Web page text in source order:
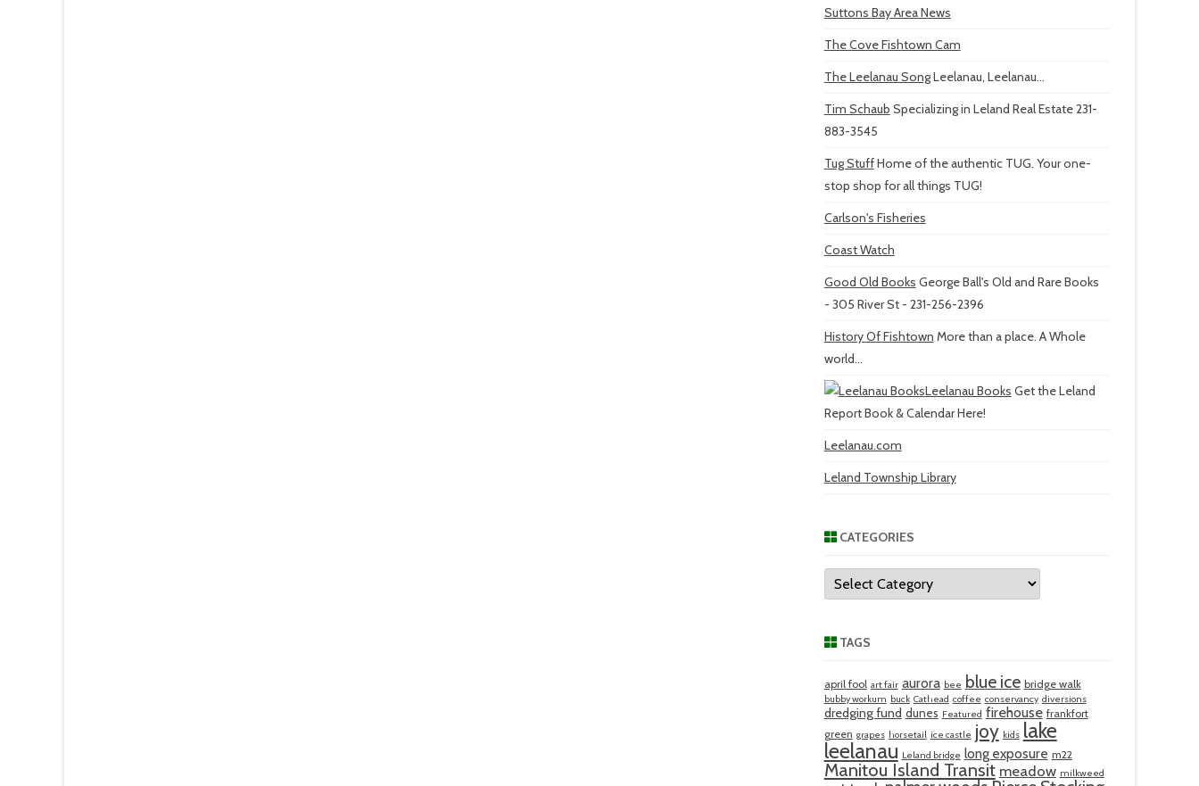
Suttons Bay Area News
The Cove Fishtown Cam
The Leelanau SongLeelanau, Leelanau...
Tim Schaub Specializing in Leland Real Estate 231-
883-3545
Tug StuffHome of the authentic TUG. Your one-
stop shop for all things TUG!
Carlson's Fisheries
Coast Watch
Good Old Books George Ball's Old and Rare Books
- 305 River St - 231-256-2396
History Of Fishtown More than a place. A Whole
world...
Leelanau Books Get the Leland
Report Book & Calendar Here!
Leelanau.com
Leland Township Library
CATEGORIES
Categories
TAGS
april fool art fair aurora bee blue ice bridge walk
bubby workum buck Cathead coffee conservancy diversions
dredging fund dunes Featured firehouse frankfort
green grapes horsetail ice castle joy kids lake
leelanau Leland bridge long exposure m22
Manitou Island Transit meadow milkweed